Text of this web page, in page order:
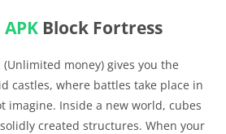
Block Fortress
(Unlimited money) gives you the
castles, where battles take place in
imagine. Inside a new world, cubes
created structures. When your